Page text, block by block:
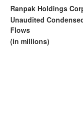
Ranpak Holdings
Unaudited
Flows
(in millions)